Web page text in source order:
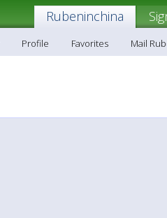
Rubeninchina
Profile Favorites Mail